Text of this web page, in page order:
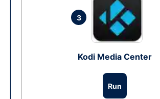
3
Kodi Media Center
Run